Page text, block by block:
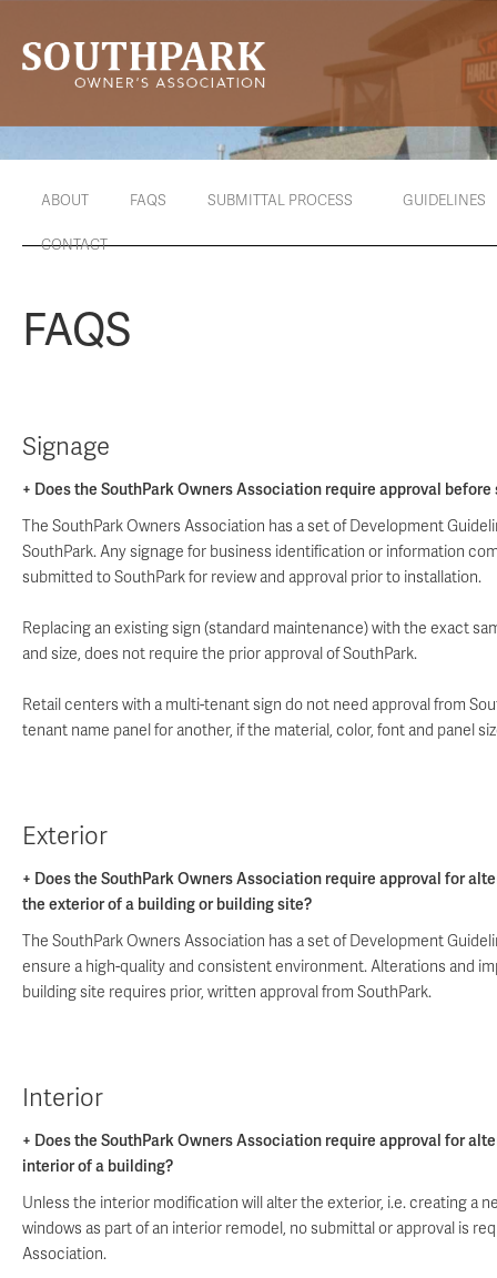
ABOUT FAQS SUBMITTAL PROCESS GUIDELINES
CONTACT
FAQS
Signage
+ Does the SouthPark Owners Association require approval
The SouthPark Owners Association has a set of Development
SouthPark. Any signage for business identification or information
submitted to SouthPark for review and approval prior to installation.
Replacing an existing sign (standard maintenance) with the exact
and size, does not require the prior approval of SouthPark.
Retail centers with a multi-tenant sign do not need approval from
tenant name panel for another, if the material, color, font and panel
Exterior
+ Does the SouthPark Owners Association require approval for
the exterior of a building or building site?
The SouthPark Owners Association has a set of Development
ensure a high-quality and consistent environment. Alterations and
building site requires prior, written approval from SouthPark.
Interior
+ Does the SouthPark Owners Association require approval for
interior of a building?
Unless the interior modification will alter the exterior, i.e. creating a
windows as part of an interior remodel, no submittal or approval is
Association.